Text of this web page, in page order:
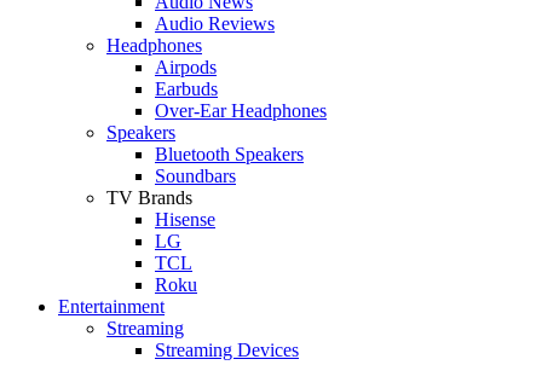
Audio Reviews
Headphones
Airpods
Earbuds
Over-Ear Headphones
Speakers
Bluetooth Speakers
Soundbars
TV Brands
Hisense
LG
TCL
Roku
Entertainment
Streaming
Streaming Devices